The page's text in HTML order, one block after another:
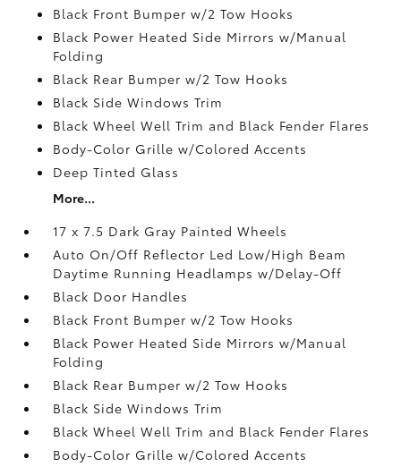
Black Front Bumper w/2 Tow Hooks
Black Power Heated Side Mirrors w/Manual
Folding
Black Rear Bumper w/2 Tow Hooks
Black Side Windows Trim
Black Wheel Well Trim and Black Fender Flares
Body-Color Grille w/Colored Accents
Deep Tinted Glass
More...
17 x 7.5 Dark Gray Painted Wheels
Auto On/Off Reflector Led Low/High Beam
Daytime Running Headlamps w/Delay-Off
Black Door Handles
Black Front Bumper w/2 Tow Hooks
Black Power Heated Side Mirrors w/Manual
Folding
Black Rear Bumper w/2 Tow Hooks
Black Side Windows Trim
Black Wheel Well Trim and Black Fender Flares
Body-Color Grille w/Colored Accents